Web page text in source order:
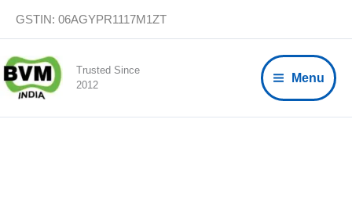
content
GSTIN: 06AGYPR1117M1ZT
Trusted Since
2012
Menu